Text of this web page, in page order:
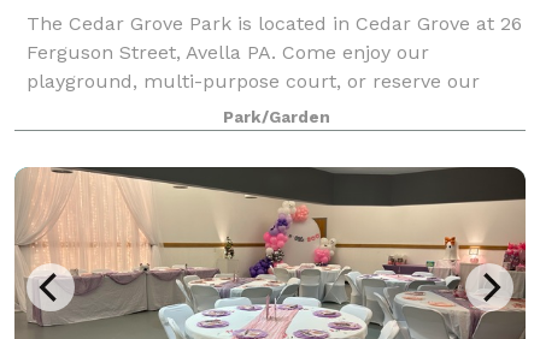
The Cedar Grove Park is located in Cedar Grove at 26
Ferguson Street, Avella PA. Come enjoy our
playground, multi-purpose court, or reserve our
beautiful new pavilion and kitchen for your next
event! Please visit our website or contact us f
Park/Garden